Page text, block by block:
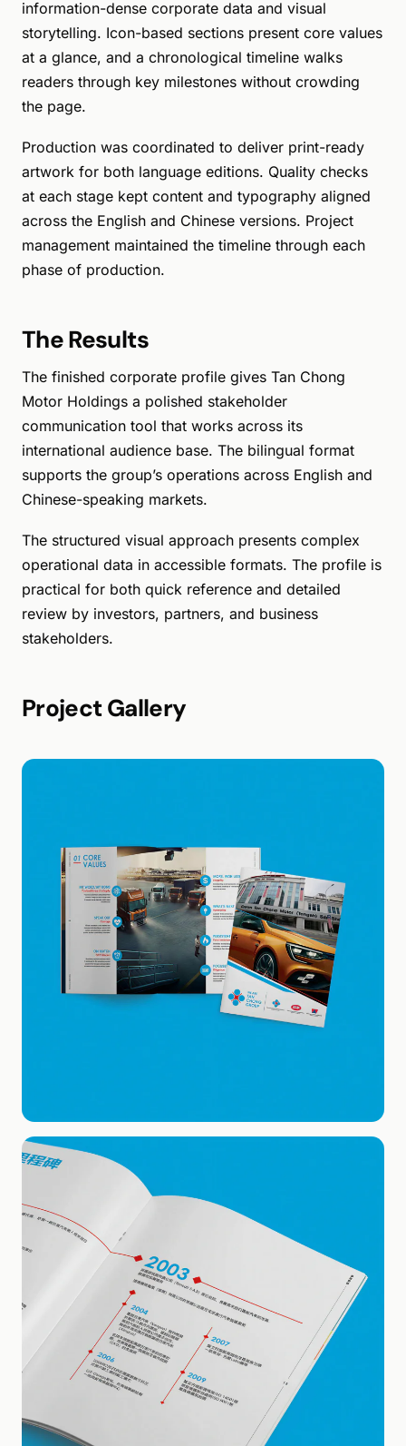
information-dense corporate data and visual
storytelling. Icon-based sections present core values
at a glance, and a chronological timeline walks
readers through key milestones without crowding
the page.
Production was coordinated to deliver print-ready
artwork for both language editions. Quality checks
at each stage kept content and typography aligned
across the English and Chinese versions. Project
management maintained the timeline through each
phase of production.
The Results
The finished corporate profile gives Tan Chong
Motor Holdings a polished stakeholder
communication tool that works across its
international audience base. The bilingual format
supports the group’s operations across English and
Chinese-speaking markets.
The structured visual approach presents complex
operational data in accessible formats. The profile is
practical for both quick reference and detailed
review by investors, partners, and business
stakeholders.
Project Gallery